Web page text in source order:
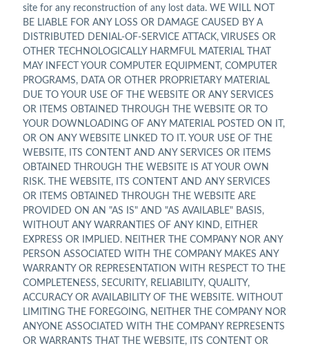
site for any reconstruction of any lost data. WE WILL NOT
BE LIABLE FOR ANY LOSS OR DAMAGE CAUSED BY A
DISTRIBUTED DENIAL-OF-SERVICE ATTACK, VIRUSES OR
OTHER TECHNOLOGICALLY HARMFUL MATERIAL THAT
MAY INFECT YOUR COMPUTER EQUIPMENT, COMPUTER
PROGRAMS, DATA OR OTHER PROPRIETARY MATERIAL
DUE TO YOUR USE OF THE WEBSITE OR ANY SERVICES
OR ITEMS OBTAINED THROUGH THE WEBSITE OR TO
YOUR DOWNLOADING OF ANY MATERIAL POSTED ON IT,
OR ON ANY WEBSITE LINKED TO IT. YOUR USE OF THE
WEBSITE, ITS CONTENT AND ANY SERVICES OR ITEMS
OBTAINED THROUGH THE WEBSITE IS AT YOUR OWN
RISK. THE WEBSITE, ITS CONTENT AND ANY SERVICES
OR ITEMS OBTAINED THROUGH THE WEBSITE ARE
PROVIDED ON AN "AS IS" AND "AS AVAILABLE" BASIS,
WITHOUT ANY WARRANTIES OF ANY KIND, EITHER
EXPRESS OR IMPLIED. NEITHER THE COMPANY NOR ANY
PERSON ASSOCIATED WITH THE COMPANY MAKES ANY
WARRANTY OR REPRESENTATION WITH RESPECT TO THE
COMPLETENESS, SECURITY, RELIABILITY, QUALITY,
ACCURACY OR AVAILABILITY OF THE WEBSITE. WITHOUT
LIMITING THE FOREGOING, NEITHER THE COMPANY NOR
ANYONE ASSOCIATED WITH THE COMPANY REPRESENTS
OR WARRANTS THAT THE WEBSITE, ITS CONTENT OR